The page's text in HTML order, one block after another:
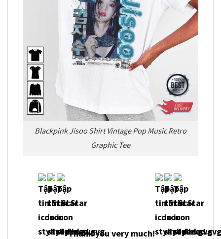
Blackpink Jisoo Shirt Vintage Pop Music Retro
Graphic Tee
Thank you very much!